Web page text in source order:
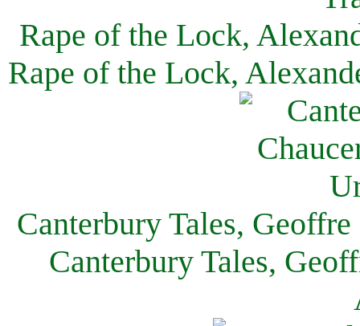
Rape of the Lock,
Rape of the Lock,
Canterbury Tales,
Canterbury Tales,